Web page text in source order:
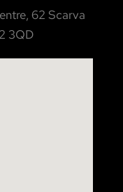
62 Scarva
3QD